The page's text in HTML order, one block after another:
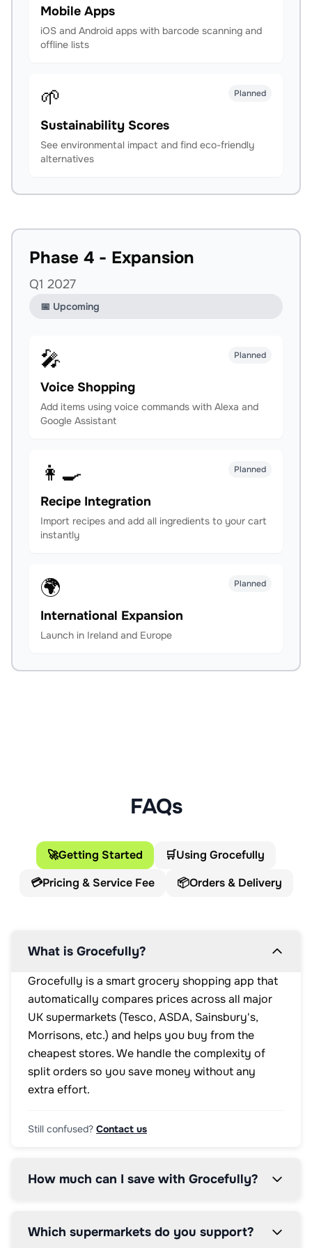
Mobile Apps
iOS and Android apps with barcode scanning and
offline lists
🌱 Planned
Sustainability Scores
See environmental impact and find eco-friendly
alternatives
Phase 4 - Expansion
Q1 2027
📅 Upcoming
🎤 Planned
Voice Shopping
Add items using voice commands with Alexa and
Google Assistant
👩‍🍳 Planned
Recipe Integration
Import recipes and add all ingredients to your cart
instantly
🌍 Planned
International Expansion
Launch in Ireland and Europe
FAQs
🚀Getting Started 🛒Using Grocefully
💳Pricing & Service Fee 📦Orders & Delivery
What is Grocefully?
Grocefully is a smart grocery shopping app that
automatically compares prices across all major
UK supermarkets (Tesco, ASDA, Sainsbury's,
Morrisons, etc.) and helps you buy from the
cheapest stores. We handle the complexity of
split orders so you save money without any
extra effort.
Still confused? Contact us
How much can I save with Grocefully?
Which supermarkets do you support?